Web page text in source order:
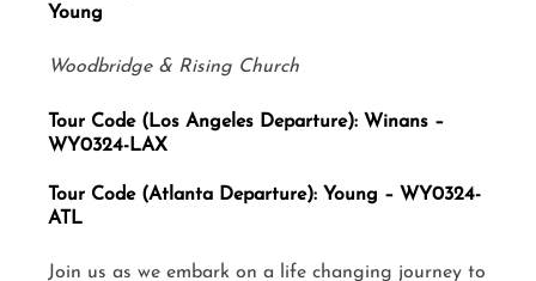
Young
Woodbridge & Rising Church
Tour Code (Los Angeles Departure): Winans –
WY0324-LAX
Tour Code (Atlanta Departure): Young – WY0324-
ATL
Join us as we embark on a life changing journey to